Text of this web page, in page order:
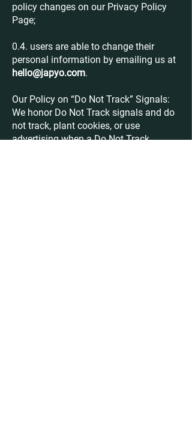
policy changes on our Privacy Policy
Page;
0.4. users are able to change their
personal information by emailing us at
hello@japyo.com.
Our Policy on “Do Not Track” Signals:
We honor Do Not Track signals and do
not track, plant cookies, or use
advertising when a Do Not Track